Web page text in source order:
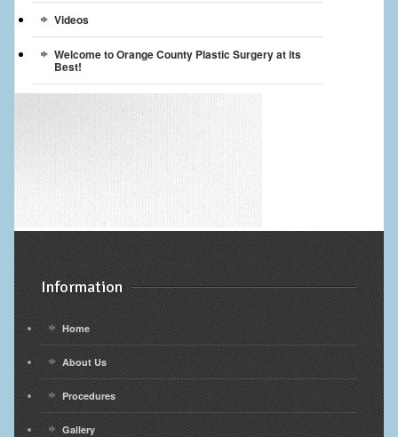
Videos
Welcome to Orange County Plastic Surgery at its
Best!
Information
Home
About Us
Procedures
Gallery